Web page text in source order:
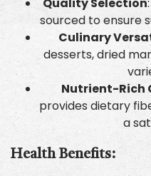
sourced to ensure
Culinary
desserts, dried
Nutrient-Rich
provides dietary
a
Health Benefits: